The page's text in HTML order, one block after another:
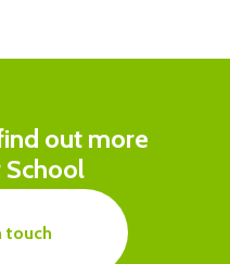
out more
touch